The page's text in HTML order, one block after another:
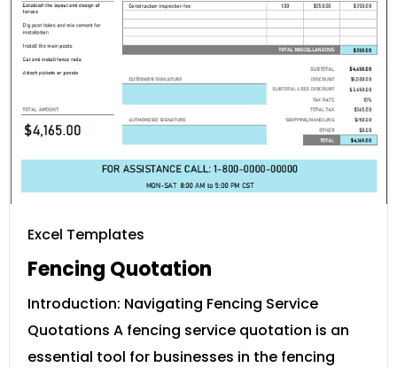
Excel Templates
Fencing Quotation
Introduction: Navigating Fencing Service
Quotations A fencing service quotation is an
essential tool for businesses in the fencing